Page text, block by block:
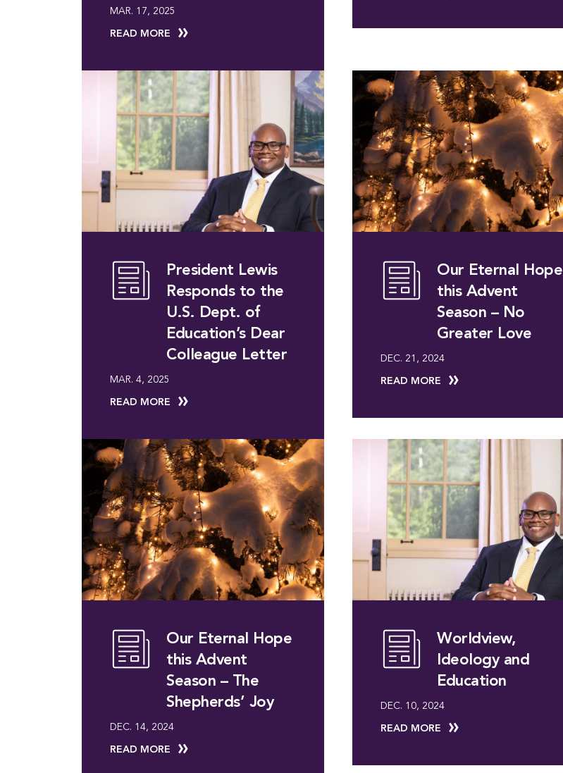
MAR. 17, 2025
READ MORE
President Lewis
Responds to the
U.S. Dept. of
Education’s Dear
Colleague Letter
MAR. 4, 2025
READ MORE
Our Eternal Hope
this Advent
Season – No
Greater Love
DEC. 21, 2024
READ MORE
Our Eternal Hope
this Advent
Season – The
Shepherds’ Joy
DEC. 14, 2024
READ MORE
Worldview,
Ideology and
Education
DEC. 10, 2024
READ MORE